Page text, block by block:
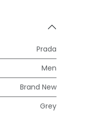
Prada
Men
Brand New
Grey